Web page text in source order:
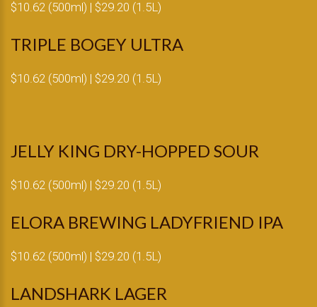
$10.62 (500ml) | $29.20 (1.5L)
TRIPLE BOGEY ULTRA
$10.62 (500ml) | $29.20 (1.5L)
JELLY KING DRY-HOPPED SOUR
$10.62 (500ml) | $29.20 (1.5L)
ELORA BREWING LADYFRIEND IPA
$10.62 (500ml) | $29.20 (1.5L)
LANDSHARK LAGER